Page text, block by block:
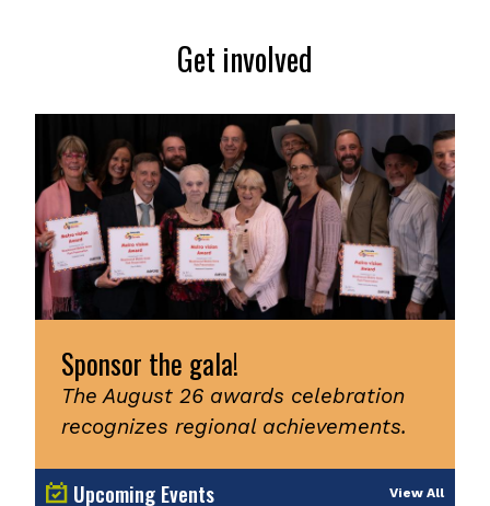
Get involved
Sponsor the gala!
The August 26 awards celebration
recognizes regional achievements.
Upcoming Events View All